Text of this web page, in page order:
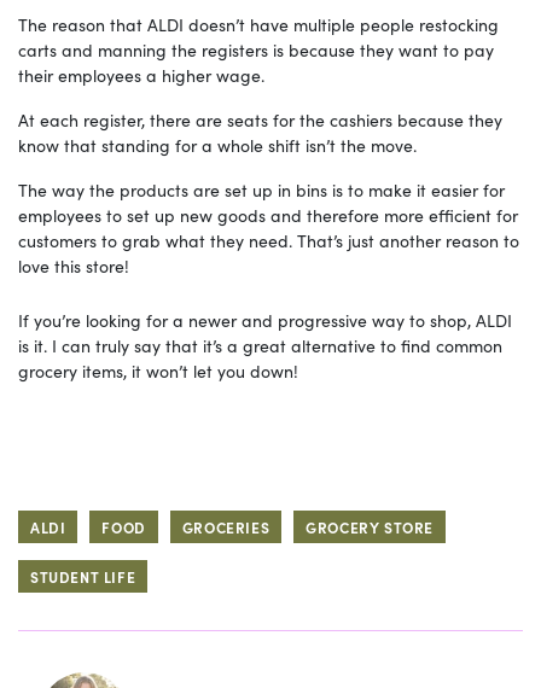
The reason that ALDI doesn’t have multiple people restocking
carts and manning the registers is because they want to pay
their employees a higher wage.
At each register, there are seats for the cashiers because they
know that standing for a whole shift isn’t the move.
The way the products are set up in bins is to make it easier for
employees to set up new goods and therefore more efficient for
customers to grab what they need. That’s just another reason to
love this store!
If you’re looking for a newer and progressive way to shop, ALDI
is it. I can truly say that it’s a great alternative to find common
grocery items, it won’t let you down!
ALDI FOOD GROCERIES GROCERY STORE
STUDENT LIFE